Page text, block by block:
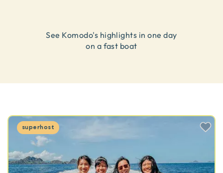
See Komodo's highlights in one day
on a fast boat
superhost